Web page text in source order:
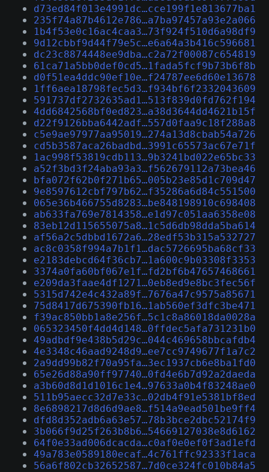
d73ed84f013e4991dc…cce199f1e813677ba1
235f74a87b4612e786…a7ba97457a93e2a066
1b4f53e0c16ac4caa3…73f924f510d6a98df9
9d12cbbf9d44f79e5c…e6a64a3b416c596681
dc23c8874448ee9dba…c2a72f00087c654819
61ca71a5bb0def0cd5…1fada5fcf9b73b6f8b
d0f51ea4ddc90ef10e…f24787ee6d60e13678
1ff6aea18798fec5d3…f934bf6f2332043609
591737df2732635ad1…513f839d0fd762f194
4dd6842568bf0ed823…a38d3644dd4621b15f
d22f9126bba6442adf…557d0faa9c18f288a8
c5e9ae97977aa95019…274a13d8cbab54a726
cd5b3587aca26badbd…3991c65573ac67e71f
1ac998f53819cdb113…9b3241bd022e65bc33
a52f3bd3f24aba93a3…f562679112a73bea46
bfa072f62b0f271b65…005b23e85d1c709d47
9e8597612cbf797b62…f35286a6d84c551500
065e36b466755d8283…be848198910c698408
ab633fa769e7814358…e1d97c051aa6358e08
83eb12d115655075a8…1c5d6db98dda5ba614
af56a2c5dbbd1672a6…28edf53b315a532727
ac8c0358f994a7b1f1…dac5726695ba68cf33
e2183debcd64f36cb7…1a600c9b03308f3353
3374a0fa60bf067e1f…fd2bf6b47657468661
e209da3faae4df1271…0eb8ed9e8bc3fec56f
5315d742e4c432a89f…7676a47c9575a85671
75d8417d675390fb16…1ab560ef3dfc3be471
f39ac850bb1a8e256f…5c1c8a86018da0028a
065323450f4dd4d148…0ffdec5afa731231b0
49adbdf9e438b5d29c…044c469658bbcafdb4
4e3348c46aad9248d9…ee7cc9749677f1a7c2
2a9dd99b82f70a95fa…3ec1937cb6e8ba1fd0
65e26d88a90ff97740…0fd4e6b7d92a2daeda
a3b60d8d1d1016c1e4…97633a0b4f83248ae0
511b95aecc32d7e33c…02db4f91e5381bf8ed
8e6898217d8d6d9ae8…f514a9ead501be9ff4
dfd8d352adb6a63e57…78b3bce2dbc52174f9
3b066f9d25f263b8b6…54669127038e8d6162
64f0e33ad006dcacda…c0af0e0ef0f3ad1efd
49a783e0589180ecaf…4c761ffc92333f1aca
56a6f802cb32652587…7d0ce324fc010b84a5